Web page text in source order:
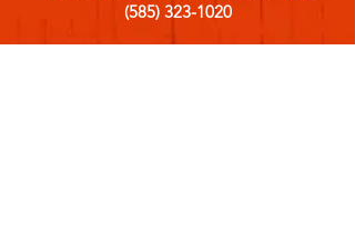
(585) 323-1020